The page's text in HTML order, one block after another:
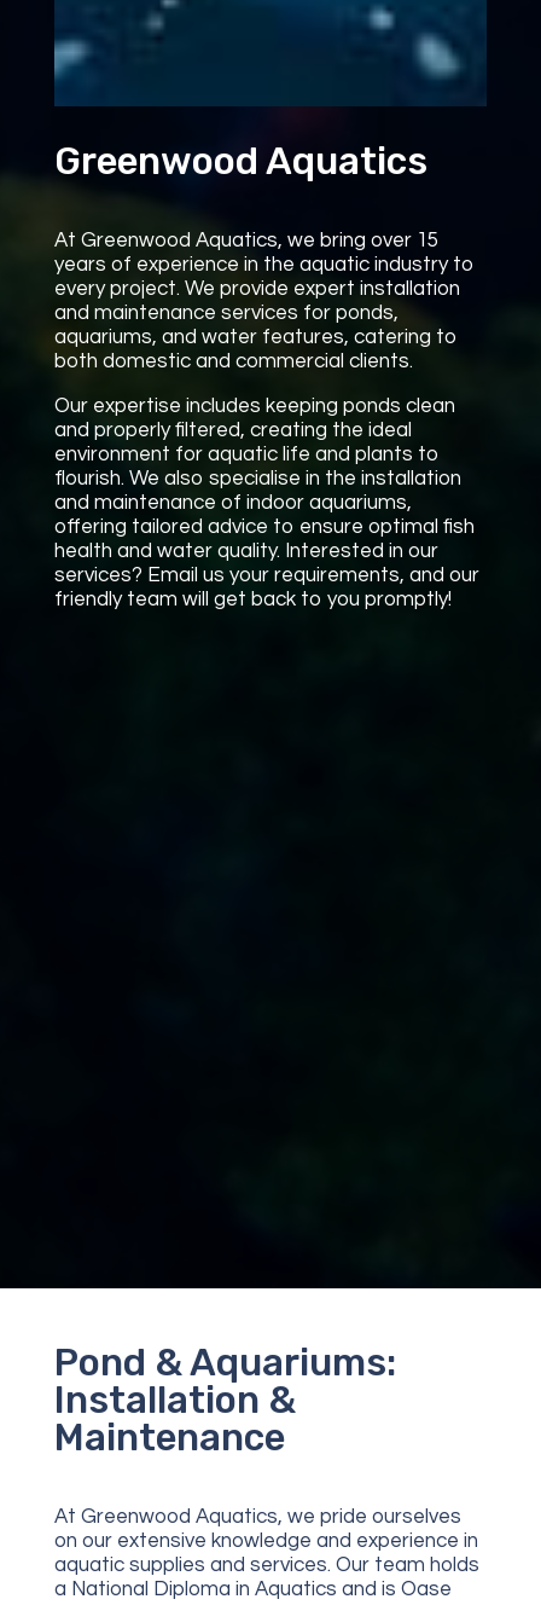
Greenwood Aquatics
At Greenwood Aquatics, we bring over 15
years of experience in the aquatic industry to
every project. We provide expert installation
and maintenance services for ponds,
aquariums, and water features, catering to
both domestic and commercial clients.
Our expertise includes keeping ponds clean
and properly filtered, creating the ideal
environment for aquatic life and plants to
flourish. We also specialise in the installation
and maintenance of indoor aquariums,
offering tailored advice to ensure optimal fish
health and water quality. Interested in our
services? Email us your requirements, and our
friendly team will get back to you promptly!
Pond & Aquariums:
Installation &
Maintenance
At Greenwood Aquatics, we pride ourselves
on our extensive knowledge and experience in
aquatic supplies and services. Our team holds
a National Diploma in Aquatics and is Oase